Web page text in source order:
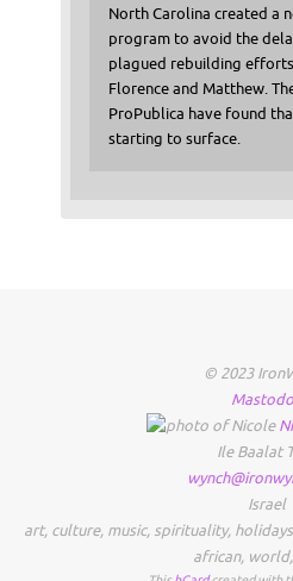
North Carolina created a
program to avoid the
plagued rebuilding
Florence and Matthew.
ProPublica have found
starting to surface.
© 2023
Ile Baalat
Israel
art, culture, music, spirituality, holidays
african, world,